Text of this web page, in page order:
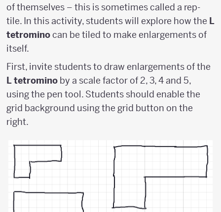
of themselves – this is sometimes called a rep-
tile. In this activity, students will explore how the L
tetrominocan be tiled to make enlargements of
itself.
First, invite students to draw enlargements of the
L tetromino by a scale factor of 2, 3, 4 and 5,
using the pen tool. Students should enable the
grid background using the grid button on the
right.